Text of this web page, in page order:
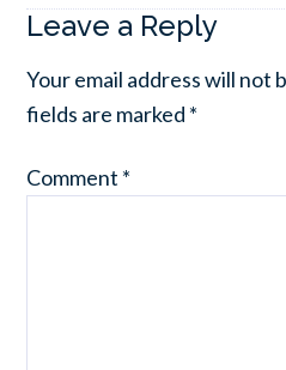
Leave a Reply
Your email address will not
fields are marked *
Comment *